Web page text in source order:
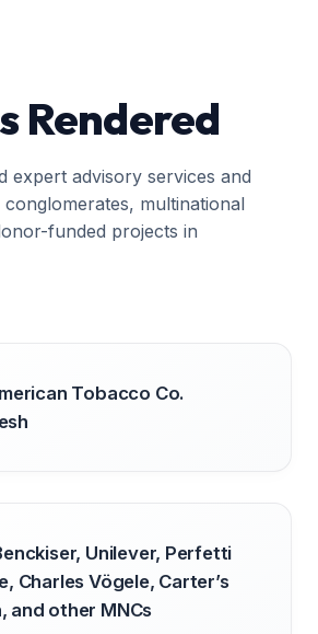
Rendered
expert advisory services and
multinational
funded projects in
Tobacco Co.
Unilever, Perfetti
Charles Vögele, Carter’s
and other MNCs